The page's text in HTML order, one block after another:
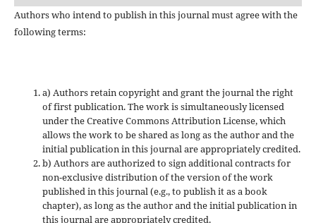
Authors who intend to publish in this journal must agree with the
following terms:
a) Authors retain copyright and grant the journal the right
of first publication. The work is simultaneously licensed
under the Creative Commons Attribution License, which
allows the work to be shared as long as the author and the
initial publication in this journal are appropriately credited.
b) Authors are authorized to sign additional contracts for
non-exclusive distribution of the version of the work
published in this journal (e.g., to publish it as a book
chapter), as long as the author and the initial publication in
this journal are appropriately credited.